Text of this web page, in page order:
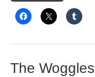
The